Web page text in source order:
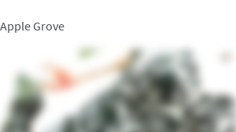
Apple Grove